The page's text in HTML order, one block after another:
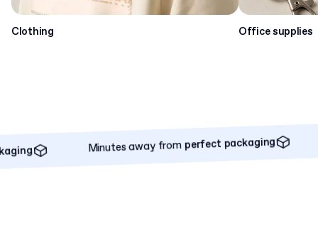
Clothing Office supplies
perfect packaging
Minutes away fromperfect packaging